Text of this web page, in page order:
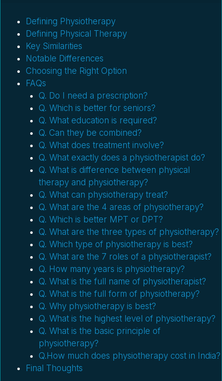
Defining Physiotherapy
Defining Physical Therapy
Key Similarities
Notable Differences
Choosing the Right Option
FAQs
Q. Do I need a prescription?
Q. Which is better for seniors?
Q. What education is required?
Q. Can they be combined?
Q. What does treatment involve?
Q. What exactly does a physiotherapist do?
Q. What is difference between physical
therapy and physiotherapy?
Q. What can physiotherapy treat?
Q. What are the 4 areas of physiotherapy?
Q. Which is better MPT or DPT?
Q. What are the three types of physiotherapy?
Q. Which type of physiotherapy is best?
Q. What are the 7 roles of a physiotherapist?
Q. How many years is physiotherapy?
Q. What is the full name of physiotherapist?
Q. What is the full form of physiotherapy?
Q. Why physiotherapy is best?
Q. What is the highest level of physiotherapy?
Q. What is the basic principle of
physiotherapy?
Q.How much does physiotherapy cost in India?
Final Thoughts